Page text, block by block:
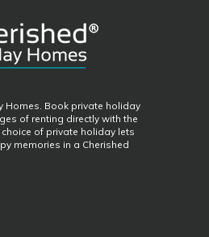
Homes. Book private holiday
of renting directly with the
of private holiday lets
memories in a Cherished